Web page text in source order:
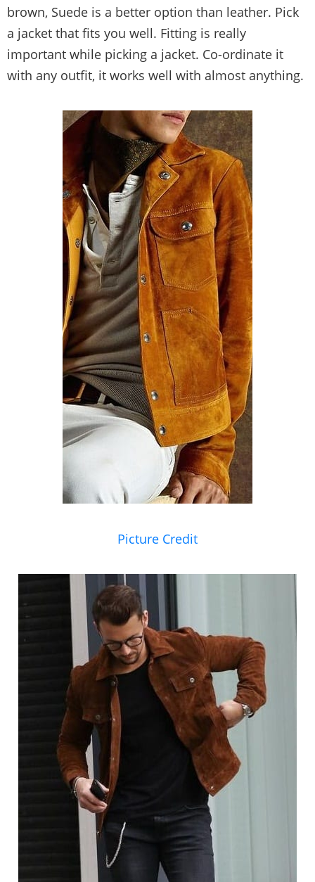
brown, Suede is a better option than leather. Pick
a jacket that fits you well. Fitting is really
important while picking a jacket. Co-ordinate it
with any outfit, it works well with almost anything.
Picture Credit